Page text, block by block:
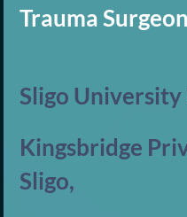
Trauma Surgeon
Sligo
Kingsbridge
Sligo,